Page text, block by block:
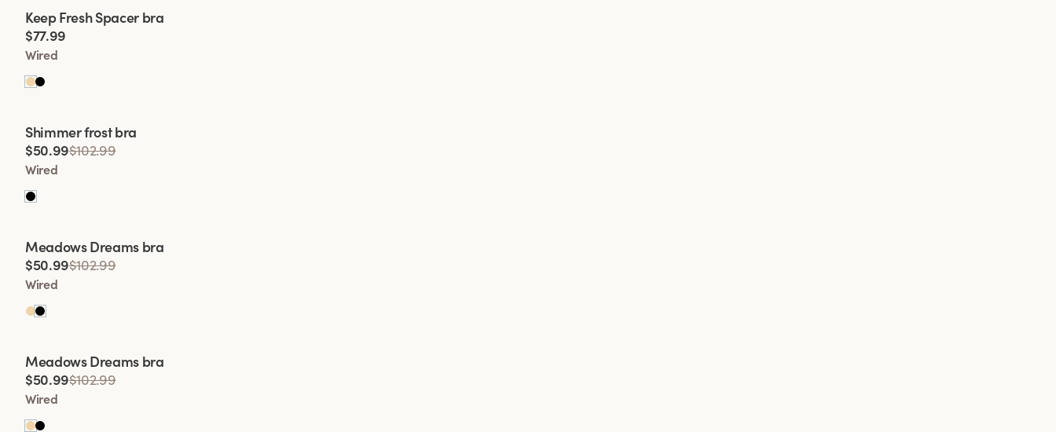
Viewing image 1 of 2
Keep Fresh Spacer bra
$77.99
Wired
Viewing image 1 of 2
Lars Wallin Design
Shimmer frost bra
$50.99$102.99
Wired
Viewing image 1 of 2
Lars Wallin Design
Meadows Dreams bra
$50.99$102.99
Wired
Viewing image 1 of 2
Lars Wallin Design
Meadows Dreams bra
$50.99$102.99
Wired